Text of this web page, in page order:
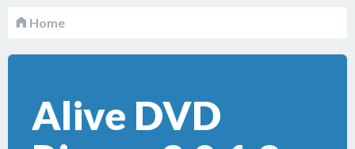
Home
Alive DVD